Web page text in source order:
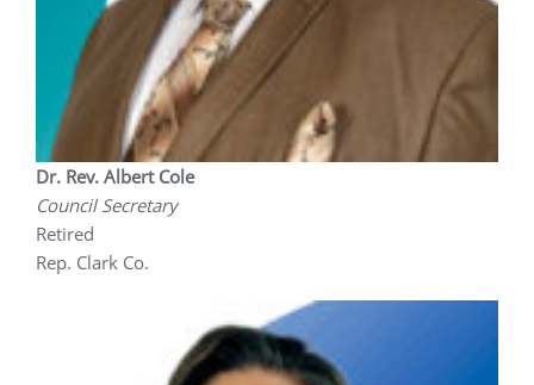
Dr. Rev. Albert Cole
Council Secretary
Retired
Rep. Clark Co.